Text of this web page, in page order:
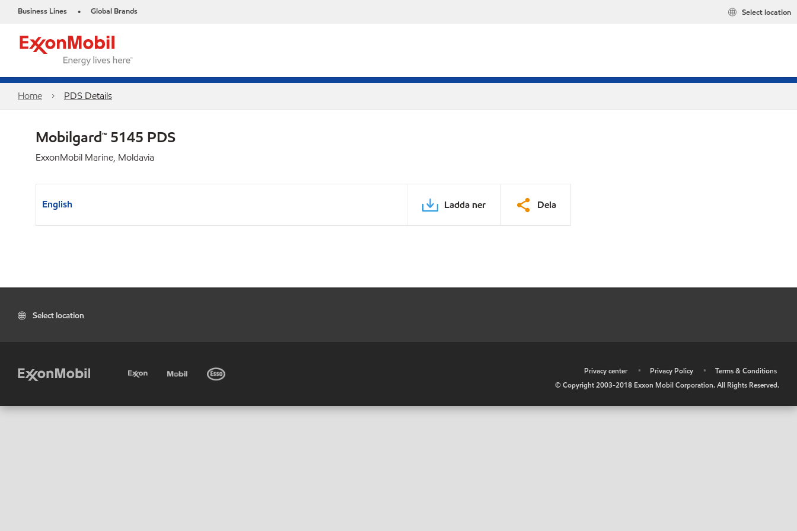
Business Lines • Global Brands Select location
Home PDS Details
Mobilgard™ 5145 PDS
ExxonMobil Marine, Moldavia
English Ladda ner Dela
Select location
Privacy center • Privacy Policy •
Terms & Conditions
© Copyright 2003-2018 Exxon Mobil Corporation. All Rights Reserved.